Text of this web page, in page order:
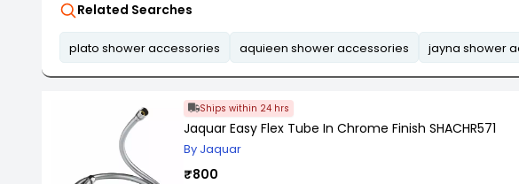
shower pipe features a 12mm thickness, and can extend
bathrooms, such as modern or traditional.Exposed
maximum amount of space in your bathroom. This
and can extend from 1120mm-1420mm wide and 410
Related Searches
plato shower accessories aquieen shower accessories jayna shower
Ships within 24 hrs
Jaquar Easy Flex Tube In Chrome Finish SHACHR571
By Jaquar
₹800